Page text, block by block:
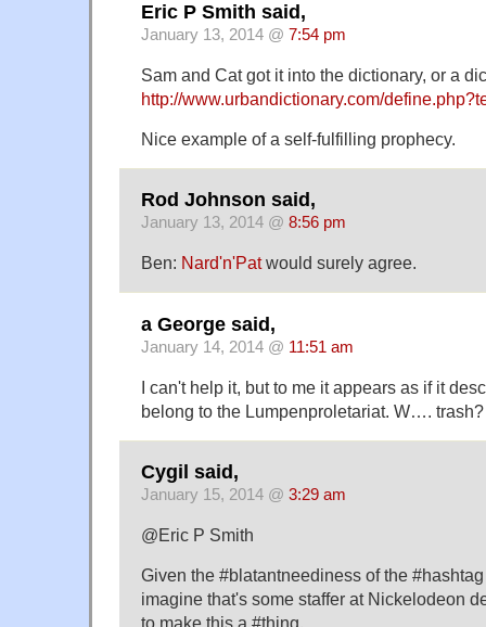
Eric P Smith said,
January 13, 2014 @ 7:54 pm
Sam and Cat got it into the dictionary, or a
http://www.urbandictionary.com/
Nice example of a self-fulfilling prophecy.
Rod Johnson said,
January 13, 2014 @ 8:56 pm
Ben: Nard'n'Patwould surely agree.
a George said,
January 14, 2014 @ 11:51 am
I can't help it, but to me it appears as if it
belong to the Lumpenproletariat. W…. trash?
Cygil said,
January 15, 2014 @ 3:29 am
@Eric P Smith
Given the #blatantneediness of the
imagine that's some staffer at Nickelodeon
to make this a #thing.